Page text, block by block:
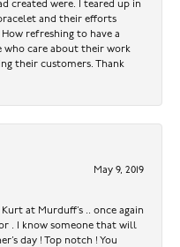
created were. I teared up in
and their efforts
refreshing to have a
care about their work
their customers. Thank
May 9, 2019
at Murduff’s .. once again
. I know someone that will
day ! Top notch ! You